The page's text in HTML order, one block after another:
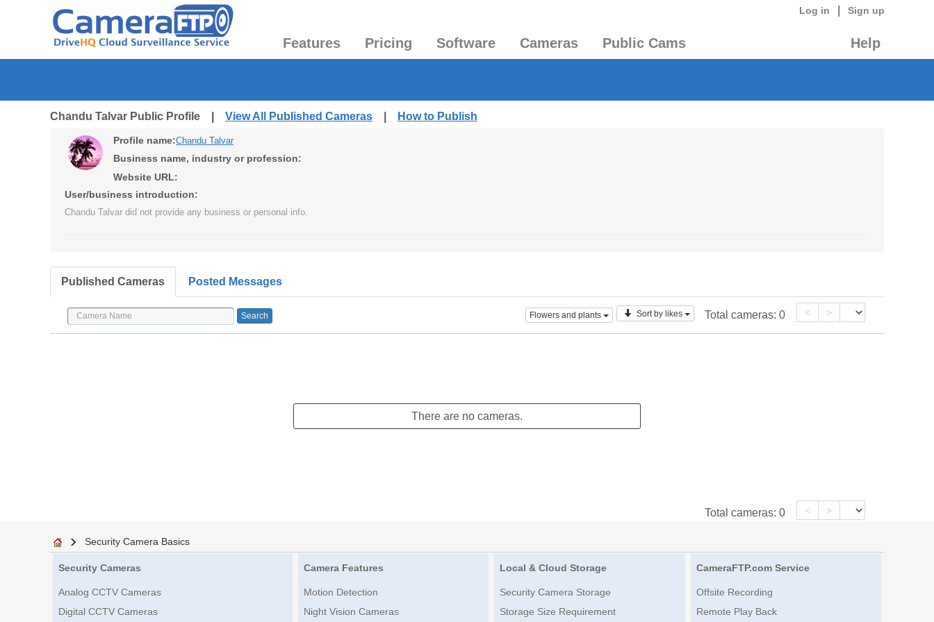
Log in Sign up
Features Pricing Software Cameras Public Cams Help
Chandu Talvar Public Profile | View All Published Cameras How to Publish
Profile name:Chandu Talvar
Business name, industry or profession:
Website URL:
User/business introduction:
Chandu Talvar did not provide any business or personal info.
Published Cameras Posted Messages
Flowers and plants Sort by likes Total cameras: 0 < >
There are no cameras.
Total cameras: 0 < >
Security Camera Basics
Security Cameras
Analog CCTV Cameras
Digital CCTV Cameras
Camera Features
Motion Detection
Night Vision Cameras
Local & Cloud Storage
Security Camera Storage
Storage Size Requirement
CameraFTP.com Service
Offsite Recording
Remote Play Back